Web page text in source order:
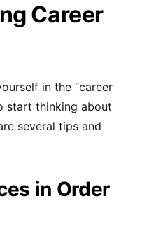
Career
in the “career
start thinking about
several tips and
in Order